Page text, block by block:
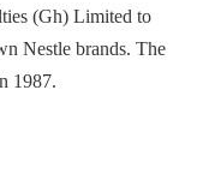
(Gh) Limited to
Nestle brands. The
1987.